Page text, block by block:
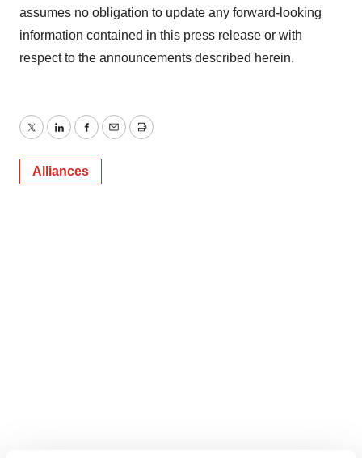
assumes no obligation to update any forward-looking
information contained in this press release or with
respect to the announcements described herein.
TwitterLinkedInFacebook
EmailPrint
Alliances